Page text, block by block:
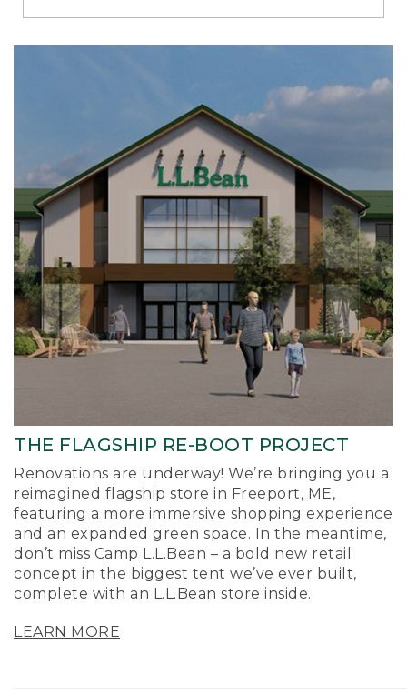
Richmond
THE FLAGSHIP RE-BOOT PROJECT
Renovations are underway! We’re bringing you a
reimagined flagship store in Freeport, ME,
featuring a more immersive shopping experience
and an expanded green space. In the meantime,
don’t miss Camp L.L.Bean – a bold new retail
concept in the biggest tent we’ve ever built,
complete with an L.L.Bean store inside.
LEARN MORE